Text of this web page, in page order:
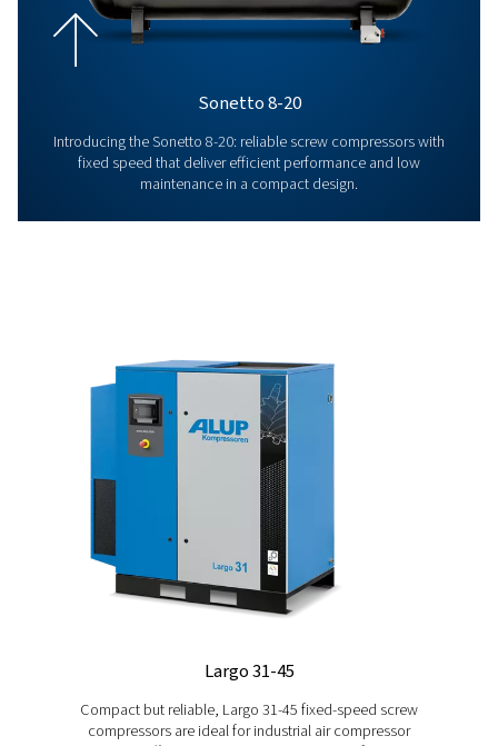
This commitment, and our values and aspirations,
remained unchanged for over a century. Discover
Us’ page and learn more about the Alup adventure!
About Us
Would you like to be part of a dynamic company
progress and innovation, or give your career a new
our dedicated page here.
Explore our Career page